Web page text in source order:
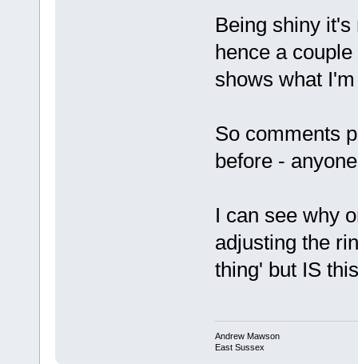
Being shiny
hence a
shows what
So comments
before -
I can see why
adjusting the
thing' but IS
Andrew Mawson
East Sussex